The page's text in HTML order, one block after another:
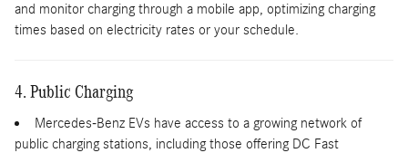
and monitor charging through a mobile app, optimizing charging
times based on electricity rates or your schedule.
4. Public Charging
Mercedes-Benz EVs have access to a growing network of
public charging stations, including those offering DC Fast